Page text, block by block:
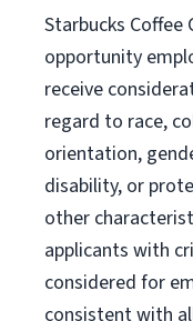
Starbucks Coffee
opportunity
receive
regard to race,
orientation,
disability, or
other
applicants with
considered for
consistent with